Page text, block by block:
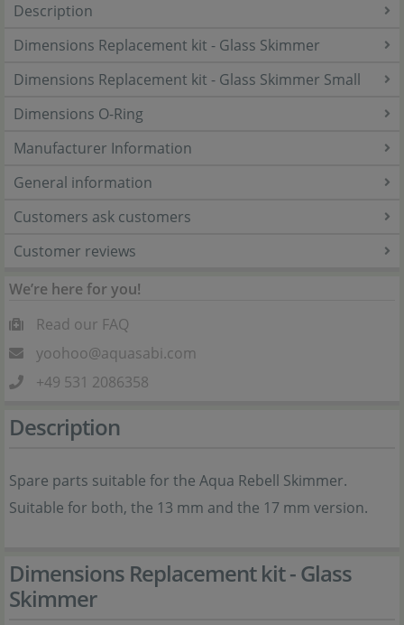
Description
Dimensions Replacement kit - Glass Skimmer
Dimensions Replacement kit - Glass Skimmer Small
Dimensions O-Ring
Manufacturer Information
General information
Customers ask customers
Customer reviews
We’re here for you!
Read our FAQ
yoohoo@aquasabi.com
+49 531 2086358
Description
Spare parts suitable for the Aqua Rebell Skimmer.
Suitable for both, the 13 mm and the 17 mm version.
Dimensions Replacement kit - Glass
Skimmer